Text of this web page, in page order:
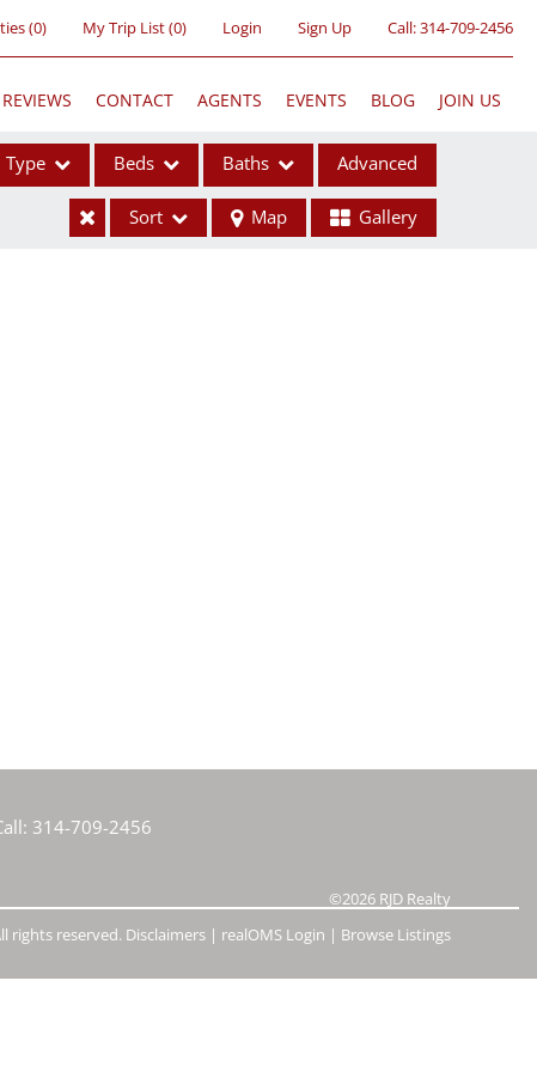
(0) My Trip List (0) Login Sign Up Call:314-709-2456
REVIEWS CONTACT AGENTS EVENTS BLOG JOIN US
Type Beds Baths Advanced
Sort Map Gallery
314-709-2456
©2026 RJD Realty
rights reserved. Disclaimers | realOMS Login | Browse Listings